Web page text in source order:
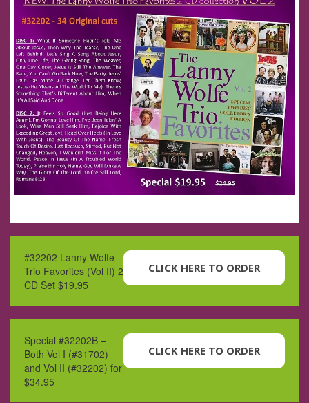
CLICK HERE TO ORDER
#32202 Lanny Wolfe
Trio Favorites (Vol II) 2
CD Set $19.95
CLICK HERE TO ORDER
Special #32202B –
Both Vol I (#31702)
and Vol II (#32202) for
$34.95